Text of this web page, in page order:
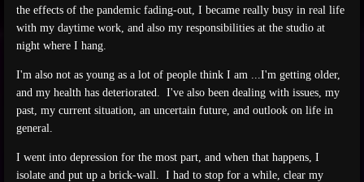
the effects of the pandemic fading-out, I became really busy in real life
with my daytime work, and also my responsibilities at the studio at
night where I hang.
I'm also not as young as a lot of people think I am ...I'm getting older,
and my health has deteriorated. I've also been dealing with issues, my
past, my current situation, an uncertain future, and outlook on life in
general.
I went into depression for the most part, and when that happens, I
isolate and put up a brick-wall. I had to stop for a while, clear my